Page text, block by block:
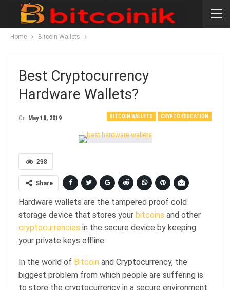
Home Bitcoin Wallets
Best Cryptocurrency
Hardware Wallets?
BITCOIN WALLETS CRYPTO EDUCATION
On May 18, 2019
298
Share
Hardware wallets are the tampered proof cold
storage device that stores your bitcoins and other
cryptocurrencies in the secure device by keeping
your private keys offline.
In the world of Bitcoin and Cryptocurrency, the
biggest problem from which people are suffering is
to store the cryptocurrency in a secure environment